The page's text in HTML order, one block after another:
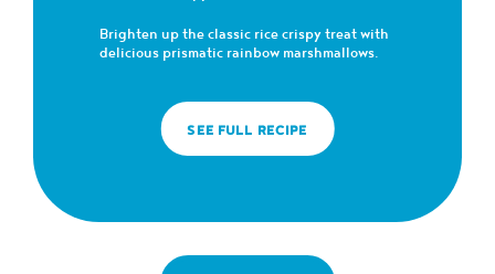
Brighten up the classic rice crispy treat with
delicious prismatic rainbow marshmallows.
SEE FULL RECIPE